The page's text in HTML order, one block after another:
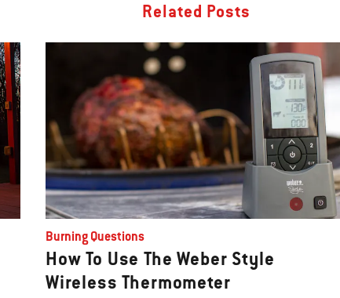
Related Posts
Burning Questions
How To Use The Weber Style
Wireless Thermometer